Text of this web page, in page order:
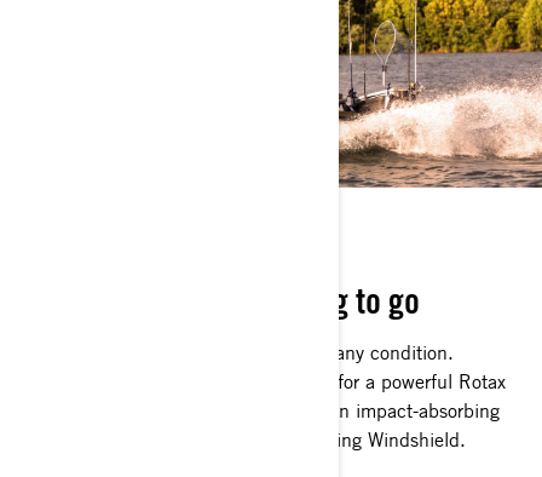
Rugged, robust and raring to go
The FishPro Apex can handle itself in any condition.
Choppy, offshore waters are no match for a powerful Rotax
1630 ACE 217 kW (300hp) engine, an impact-absorbing
Hydraulic Steering Damper and a Touring Windshield.